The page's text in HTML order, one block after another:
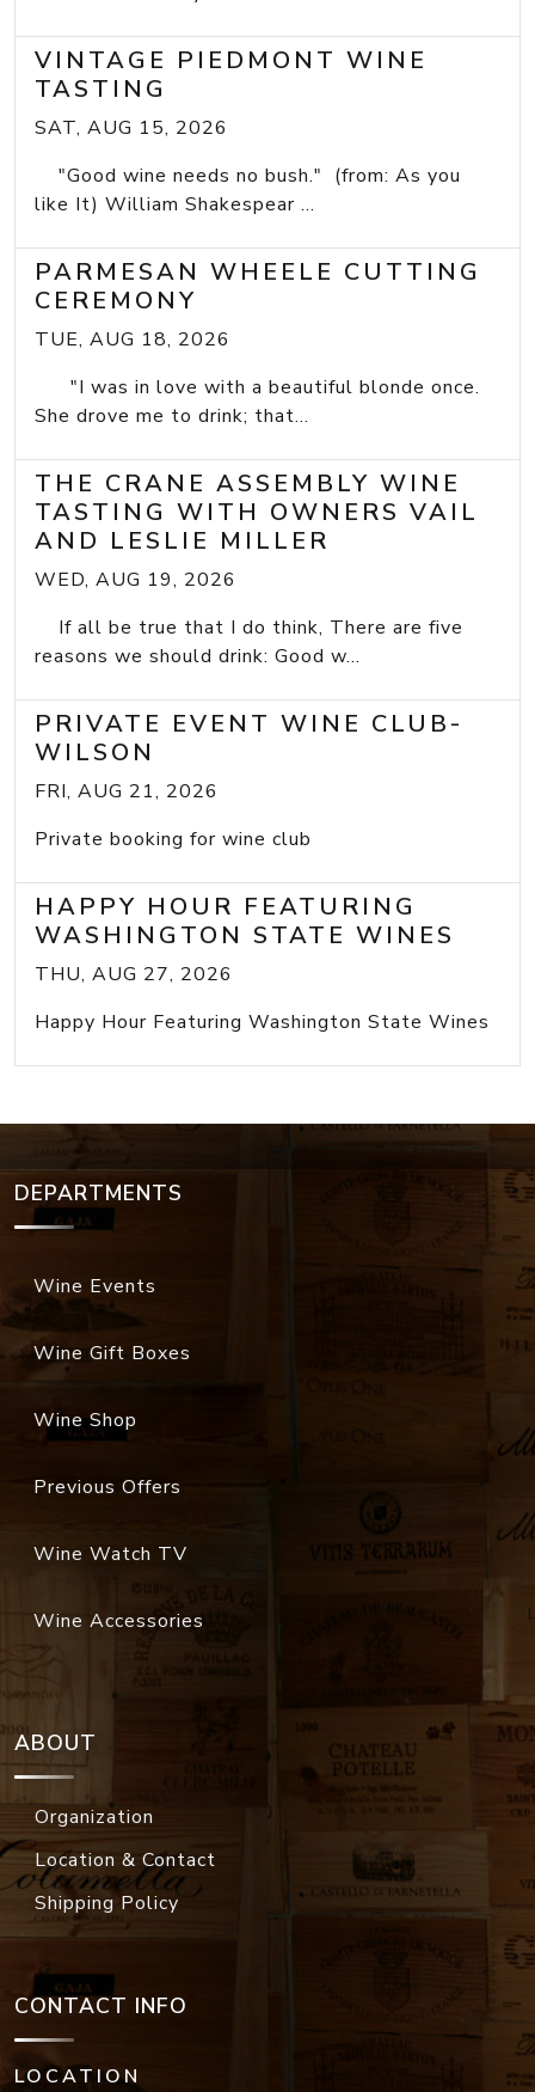
VINTAGE PIEDMONT WINE
TASTING
SAT, AUG 15, 2026
"Good wine needs no bush." (from: As you
like It) William Shakespear ...
PARMESAN WHEELE CUTTING
CEREMONY
TUE, AUG 18, 2026
"I was in love with a beautiful blonde once.
She drove me to drink; that...
THE CRANE ASSEMBLY WINE
TASTING WITH OWNERS VAIL
AND LESLIE MILLER
WED, AUG 19, 2026
If all be true that I do think, There are five
reasons we should drink: Good w...
PRIVATE EVENT WINE CLUB-
WILSON
FRI, AUG 21, 2026
Private booking for wine club
HAPPY HOUR FEATURING
WASHINGTON STATE WINES
THU, AUG 27, 2026
Happy Hour Featuring Washington State Wines
DEPARTMENTS
Wine Events
Wine Gift Boxes
Wine Shop
Previous Offers
Wine Watch TV
Wine Accessories
ABOUT
Organization
Location & Contact
Shipping Policy
CONTACT INFO
LOCATION